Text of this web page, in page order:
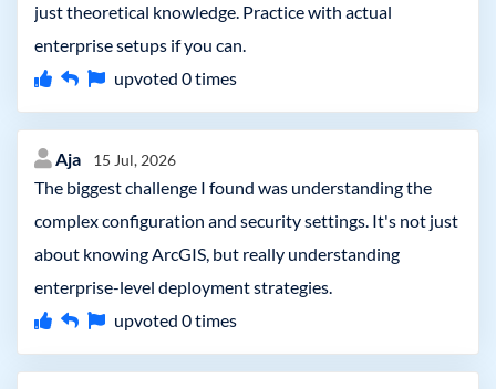
just theoretical knowledge. Practice with actual
enterprise setups if you can.
upvoted 0times
Aja 15 Jul, 2026
The biggest challenge I found was understanding the
complex configuration and security settings. It's not just
about knowing ArcGIS, but really understanding
enterprise-level deployment strategies.
upvoted 0times